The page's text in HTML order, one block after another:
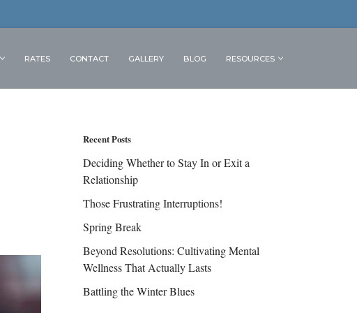
RATES CONTACT GALLERY BLOG RESOURCES
Recent Posts
Deciding Whether to Stay In or Exit a
Relationship
Those Frustrating Interruptions!
Spring Break
Beyond Resolutions: Cultivating Mental
Wellness That Actually Lasts
Battling the Winter Blues